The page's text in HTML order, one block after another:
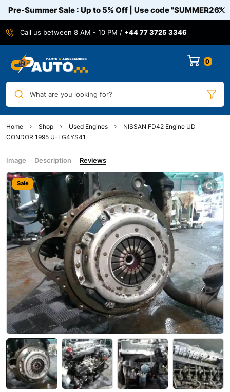
Pre-Summer Sale : Up to 5% Off | Use code"SUMMER26"
Call us between 8 AM - 10 PM / +44 77 3725 3346
0
What are you looking for?
Home Shop Used Engines
NISSAN FD42 Engine UD
CONDOR 1995 U-LG4YS41
Image Description Reviews
Sale